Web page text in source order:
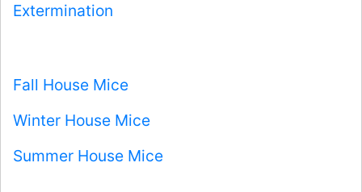
Extermination
Fall House Mice
Winter House Mice
Summer House Mice